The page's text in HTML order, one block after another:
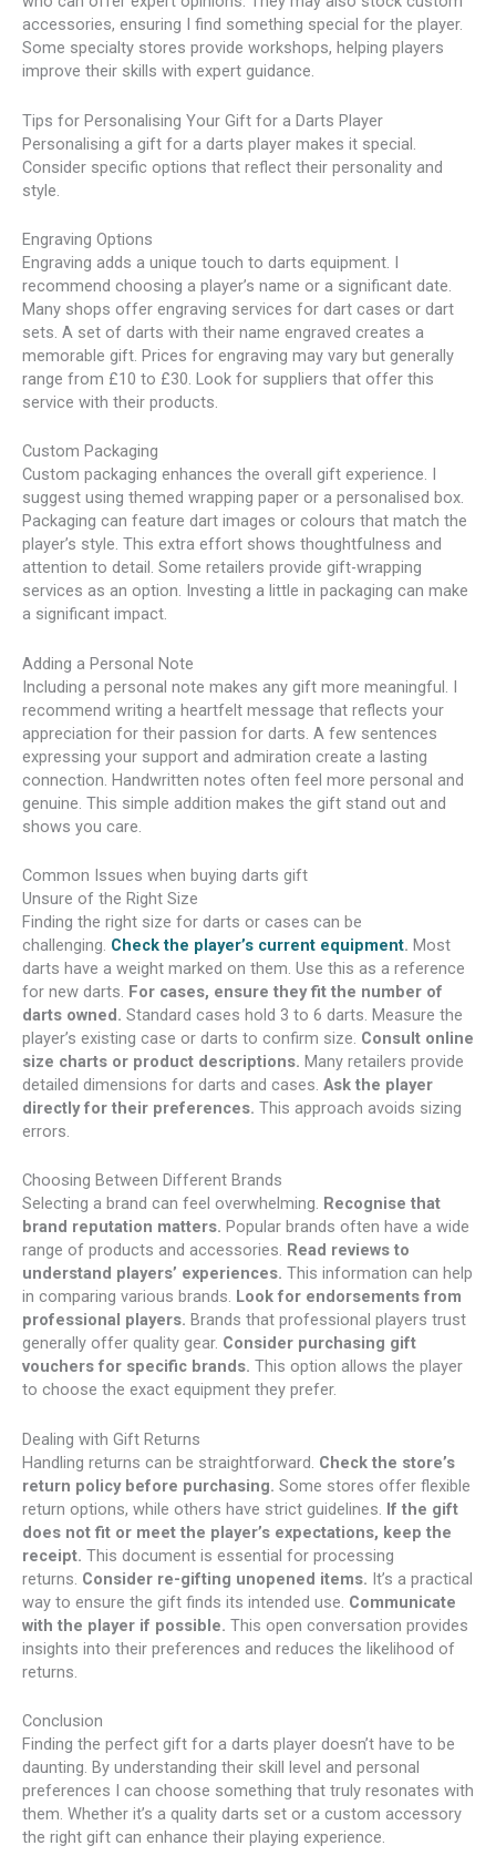
accessories, ensuring I find something special for the player.
Some specialty stores provide workshops, helping players
improve their skills with expert guidance.
Tips for Personalising Your Gift for a Darts Player
Personalising a gift for a darts player makes it special.
Consider specific options that reflect their personality and
style.
Engraving Options
Engraving adds a unique touch to darts equipment. I
recommend choosing a player’s name or a significant date.
Many shops offer engraving services for dart cases or dart
sets. A set of darts with their name engraved creates a
memorable gift. Prices for engraving may vary but generally
range from £10 to £30. Look for suppliers that offer this
service with their products.
Custom Packaging
Custom packaging enhances the overall gift experience. I
suggest using themed wrapping paper or a personalised box.
Packaging can feature dart images or colours that match the
player’s style. This extra effort shows thoughtfulness and
attention to detail. Some retailers provide gift-wrapping
services as an option. Investing a little in packaging can make
a significant impact.
Adding a Personal Note
Including a personal note makes any gift more meaningful. I
recommend writing a heartfelt message that reflects your
appreciation for their passion for darts. A few sentences
expressing your support and admiration create a lasting
connection. Handwritten notes often feel more personal and
genuine. This simple addition makes the gift stand out and
shows you care.
Common Issues when buying darts gift
Unsure of the Right Size
Finding the right size for darts or cases can be
challenging. Check the player’s current equipment. Most
darts have a weight marked on them. Use this as a reference
for new darts. For cases, ensure they fit the number of
darts owned. Standard cases hold 3 to 6 darts. Measure the
player’s existing case or darts to confirm size. Consult online
size charts or product descriptions. Many retailers provide
detailed dimensions for darts and cases. Ask the player
directly for their preferences. This approach avoids sizing
errors.
Choosing Between Different Brands
Selecting a brand can feel overwhelming. Recognise that
brand reputation matters. Popular brands often have a wide
range of products and accessories. Read reviews to
understand players’ experiences. This information can help
in comparing various brands. Look for endorsements from
professional players. Brands that professional players trust
generally offer quality gear. Consider purchasing gift
vouchers for specific brands. This option allows the player
to choose the exact equipment they prefer.
Dealing with Gift Returns
Handling returns can be straightforward. Check the store’s
return policy before purchasing. Some stores offer flexible
return options, while others have strict guidelines. If the gift
does not fit or meet the player’s expectations, keep the
receipt. This document is essential for processing
returns. Consider re-gifting unopened items. It’s a practical
way to ensure the gift finds its intended use. Communicate
with the player if possible. This open conversation provides
insights into their preferences and reduces the likelihood of
returns.
Conclusion
Finding the perfect gift for a darts player doesn’t have to be
daunting. By understanding their skill level and personal
preferences I can choose something that truly resonates with
them. Whether it’s a quality darts set or a custom accessory
the right gift can enhance their playing experience.